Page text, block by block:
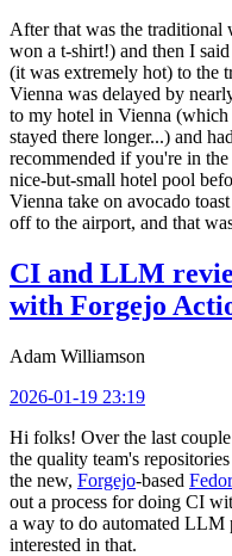
After that was the traditional
won a t-shirt!) and then I
(it was extremely hot) to the
Vienna was delayed by
to my hotel in Vienna
stayed there longer...) and
recommended if you're in
nice-but-small hotel pool
Vienna take on avocado
off to the airport, and that
CI and LLM
with Forgejo
Adam Williamson
2026-01-19 23:19
Hi folks! Over the last
the quality team's
the new, Forgejo-based
out a process for doing CI
a way to do automated LLM
interested in that.